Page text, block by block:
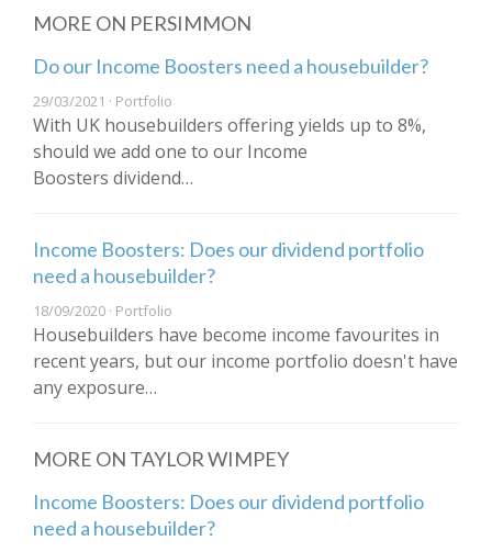
MORE ON PERSIMMON
Do our Income Boosters need a housebuilder?
29/03/2021 · Portfolio
With UK housebuilders offering yields up to 8%,
should we add one to our Income
Boosters dividend…
Income Boosters: Does our dividend portfolio
need a housebuilder?
18/09/2020 · Portfolio
Housebuilders have become income favourites in
recent years, but our income portfolio doesn't have
any exposure…
MORE ON TAYLOR WIMPEY
Income Boosters: Does our dividend portfolio
need a housebuilder?